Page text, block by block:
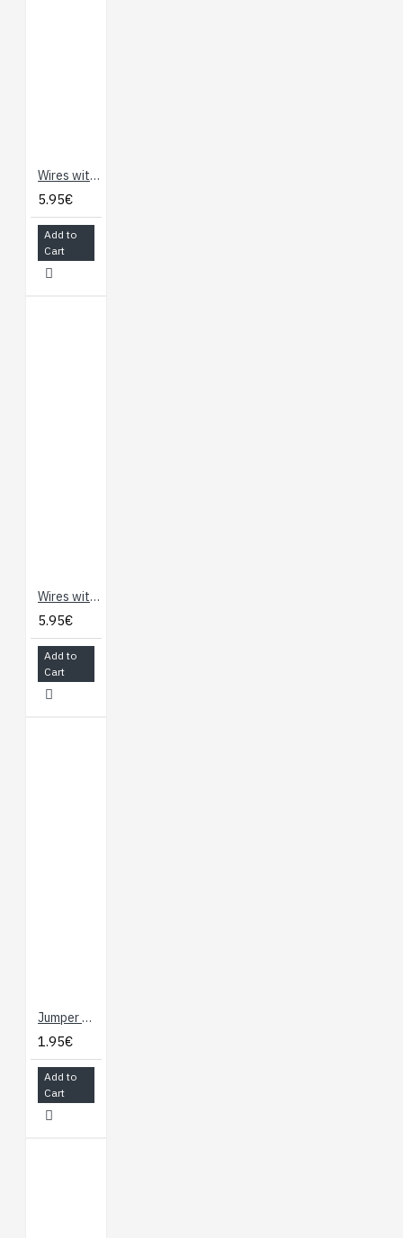
Wires with Pre-Crimped Terminals 2-Pack F-F 60" Black (150cm)
5.95€
Add to
Cart
Wires with Pre-Crimped Terminals 2-Pack F-F 60" Yellow (150cm)
5.95€
Add to
Cart
Jumper Wires - NOT Connected 30cm (F/F, 10 pack)
1.95€
Add to
Cart